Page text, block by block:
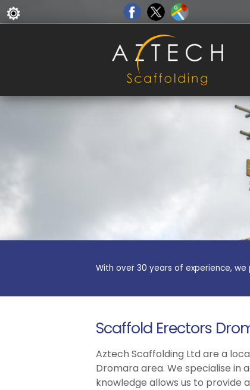
With over 30 years of experience,
Scaffold Erectors
Aztech Scaffolding Ltd are a
Dromara area. We specialise in
knowledge allows us to provide